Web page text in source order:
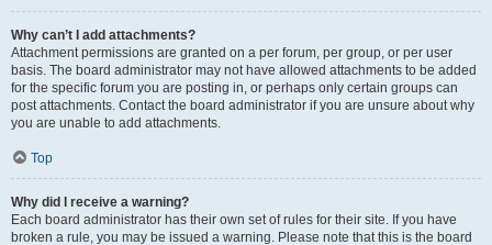
Why can’t I add attachments?
Attachment permissions are granted on a per forum, per group, or per user
basis. The board administrator may not have allowed attachments to be added
for the specific forum you are posting in, or perhaps only certain groups can
post attachments. Contact the board administrator if you are unsure about why
you are unable to add attachments.
Top
Why did I receive a warning?
Each board administrator has their own set of rules for their site. If you have
broken a rule, you may be issued a warning. Please note that this is the board